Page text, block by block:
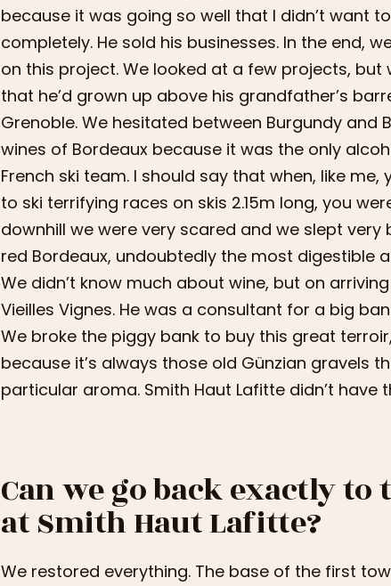
because it was going so well that I didn’t want
completely. He sold his businesses. In the end,
on this project. We looked at a few projects, but
that he’d grown up above his grandfather’s
Grenoble. We hesitated between Burgundy and
wines of Bordeaux because it was the only
French ski team. I should say that when, like me,
to ski terrifying races on skis 2.15m long, you
downhill we were very scared and we slept very
red Bordeaux, undoubtedly the most digestible
We didn’t know much about wine, but on
Vieilles Vignes. He was a consultant for a big
We broke the piggy bank to buy this great
because it’s always those old Günzian gravels
particular aroma. Smith Haut Lafitte didn’t have
Can we go back exactly to
at Smith Haut Lafitte?
We restored everything. The base of the first